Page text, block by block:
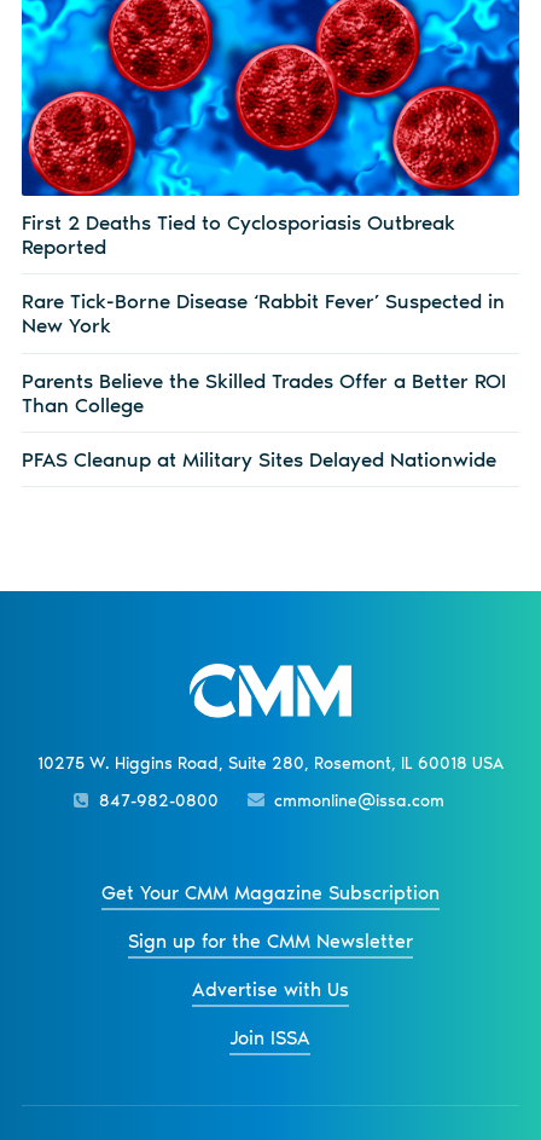
First 2 Deaths Tied to Cyclosporiasis Outbreak
Reported
Rare Tick-Borne Disease ‘Rabbit Fever’ Suspected in
New York
Parents Believe the Skilled Trades Offer a Better ROI
Than College
PFAS Cleanup at Military Sites Delayed Nationwide
10275 W. Higgins Road, Suite 280, Rosemont, IL 60018 USA
847-982-0800
cmmonline@issa.com
Get Your CMM Magazine Subscription
Sign up for the CMM Newsletter
Advertise with Us
Join ISSA